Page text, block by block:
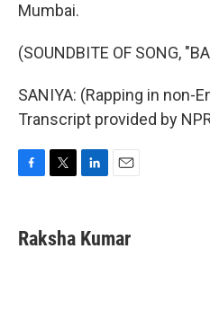
Mumbai.
(SOUNDBITE OF SONG,
SANIYA: (Rapping in non-
Transcript provided by
e
b
t
t
k
e
i
l
Raksha Kumar